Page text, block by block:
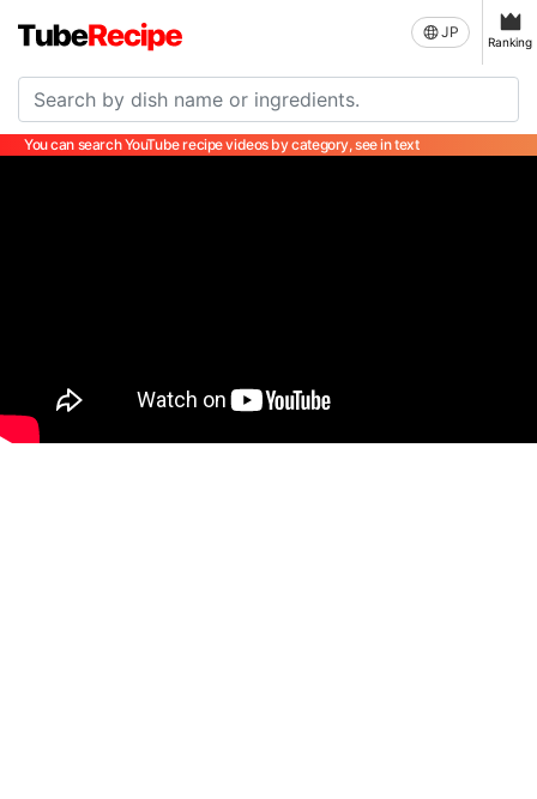
JP
Ranking
You can search YouTube recipe videos by category, see in text